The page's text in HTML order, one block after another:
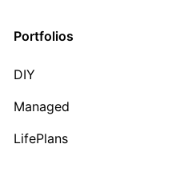
Portfolios
DIY
Managed
LifePlans